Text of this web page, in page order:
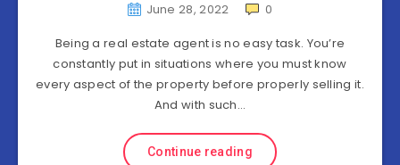
June 28, 2022
0
Being a real estate agent is no easy task. You’re
constantly put in situations where you must know
every aspect of the property before properly selling it.
And with such…
Continue reading